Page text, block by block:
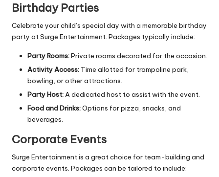
Birthday Parties
Celebrate your child’s special day with a memorable birthday
party at Surge Entertainment. Packages typically include:
Party Rooms:Private rooms decorated for the occasion.
Activity Access: Time allotted for trampoline park,
bowling, or other attractions.
Party Host:A dedicated host to assist with the event.
Food and Drinks:Options for pizza, snacks, and
beverages.
Corporate Events
Surge Entertainment is a great choice for team-building and
corporate events. Packages can be tailored to include: